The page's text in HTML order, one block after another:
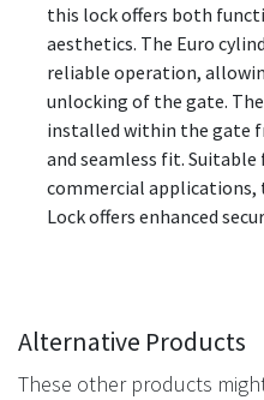
this lock offers both
aesthetics. The Euro
reliable operation,
unlocking of the gate.
installed within the gate
and seamless fit.
commercial applications,
Lock offers enhanced
Alternative Products
These other products